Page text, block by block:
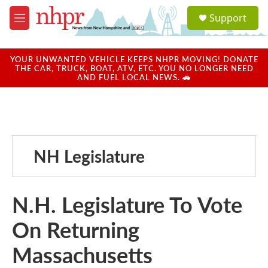
Skip to main content
M
e
u
a
u
Support
YOUR UNWANTED VEHICLE KEEPS NHPR MOVING! DONATE
THE CAR, TRUCK, BOAT, ATV, ETC. YOU NO LONGER NEED
AND FUEL LOCAL NEWS. 🚗
NH Legislature
N.H. Legislature To Vote
On Returning
Massachusetts